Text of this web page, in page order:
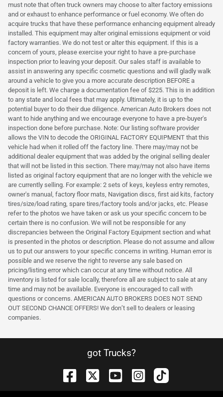
must note that often truck owners may choose to alter factory emissions
and or exhaust to enhance performance or fuel economy. We often do
acquire trucks that have these performance enhancing equipment already
installed. This equipment may alter original emissions equipment or void
factory warranties. We do not test or alter this equipment. If this is a
concern of yours, please exercise your right to have a pre-purchase
inspection prior to leaving your deposit. Our sales staff is available to
assist in answering any specific cosmetic questions and will gladly walk
around a vehicle to give you a more accurate description BEFORE a
deposit is left. We charge a documentation fee of $225. This is in addition
to any state and local fees that may apply. Ultimately, it is up to the
potential buyer to do their due diligence. American Auto Brokers does not
want to hide anything and we encourage everyone to have a pre-buyer's
inspection done before purchase. Note: Our listing software provider
allows the VIN to decode the ORIGINAL FACTORY EQUIPMENT that this
vehicle had when it rolled off the factory line. There may/may not be
additional dealer equipment that was added by the original selling dealer
that will not be listed in this section. There may/may not also have items
listed as original factory equipment that are no longer with the vehicle we
are currently selling. For example: 2 sets of keys, keyless entry remotes,
owner's manual, factory floor mats, Navigation discs, first aid kits, factory
tires/size/load rating, spare tires/factory tools and/or jacks, etc. Please
refer to the photos we have taken or ask us your specific concern to be
certain there is no confusion. We will not be responsible for any
discrepancies between the Original Factory Equipment section and what
is presented in the photos or description. Please do not assume and allow
us to put our answers to your specific concerns in writing. Human error is
possible and we reserve the right to reverse any sale based on
pricing/listing error which can occur at any time without notice. All
inventory is listed for sale locally, therefore all are subject to sale at any
time and may not be available. Everyone is encouraged to call with
questions or concerns. AMERICAN AUTO BROKERS DOES NOT SEND
OUT SECOND CHANCE OFFERS! We don’t sell to dealers or leasing
companies.
got Trucks?